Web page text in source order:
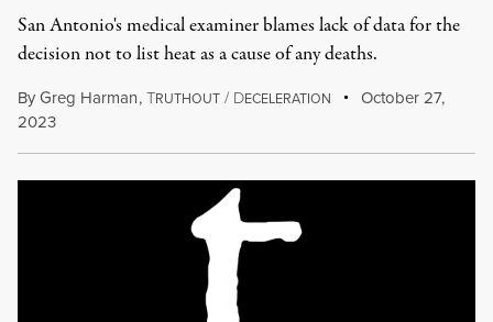
San Antonio's medical examiner blames lack of data for the
decision not to list heat as a cause of any deaths.
ByGreg Harman,TRUTHOUT / DECELERATION
October 27,
2023